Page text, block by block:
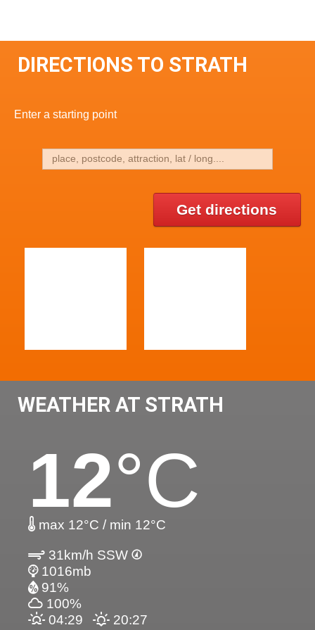
DIRECTIONS TO STRATH
Enter a starting point
Get directions
WEATHER AT STRATH
12°C
max 12°C / min 12°C
31km/h SSW
1016mb
91%
100%
04:29
20:27